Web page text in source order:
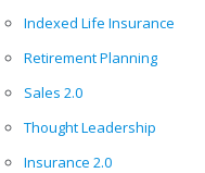
Indexed Life Insurance
Retirement Planning
Sales 2.0
Thought Leadership
Insurance 2.0